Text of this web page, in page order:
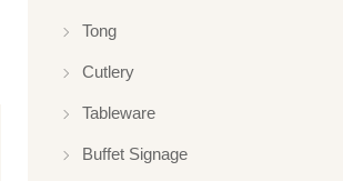
Tong
Cutlery
Tableware
Buffet Signage